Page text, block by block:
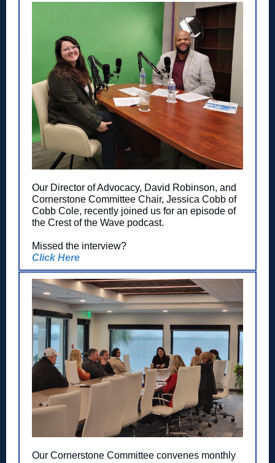
Our Director of Advocacy, David Robinson, and
Cornerstone Committee Chair, Jessica Cobb of
Cobb Cole, recently joined us for an episode of
the Crest of the Wave podcast.
Missed the interview?
Click Here
Our Cornerstone Committee convenes monthly